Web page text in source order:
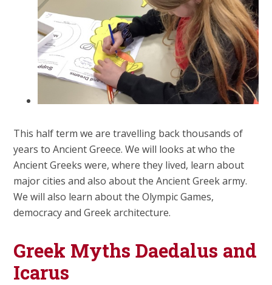
This half term we are travelling back thousands of
years to Ancient Greece. We will looks at who the
Ancient Greeks were, where they lived, learn about
major cities and also about the Ancient Greek army.
We will also learn about the Olympic Games,
democracy and Greek architecture.
Greek Myths Daedalus and
Icarus